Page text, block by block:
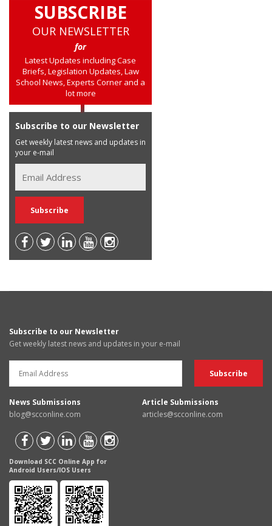
SUBSCRIBE
OUR NEWSLETTER
for
Latest Updates including Case
Briefs, Legislation Updates, Law
School News, Experts Corner and a
lot more
Subscribe to our Newsletter
Get weekly latest news and updates in
your e-mail
Subscribe to our Newsletter
Get weekly latest news and updates in your e-mail
News Submissions
blog@scconline.com
Article Submissions
articles@scconline.com
Download SCC Online App for
Android Users/IOS Users